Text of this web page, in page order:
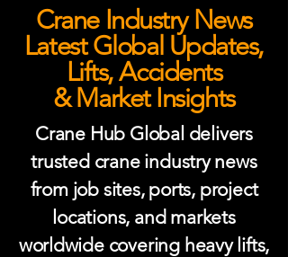
Crane Industry News
Latest Global Updates,
Lifts, Accidents
& Market Insights
Crane Hub Global delivers
trusted crane industry news
from job sites, ports, project
locations, and markets
worldwide covering heavy lifts,